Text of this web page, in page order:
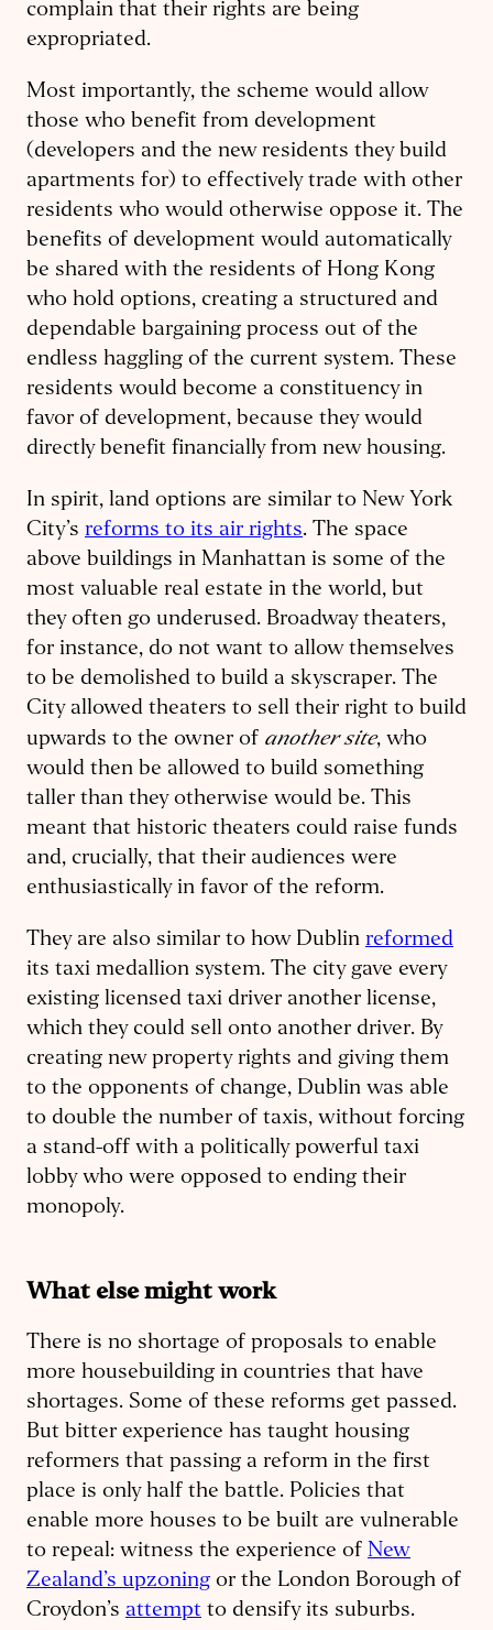
complain that their rights are being
expropriated.
Most importantly, the scheme would allow
those who benefit from development
(developers and the new residents they build
apartments for) to effectively trade with other
residents who would otherwise oppose it. The
benefits of development would automatically
be shared with the residents of Hong Kong
who hold options, creating a structured and
dependable bargaining process out of the
endless haggling of the current system. These
residents would become a constituency in
favor of development, because they would
directly benefit financially from new housing.
In spirit, land options are similar to New York
City’s reforms to its air rights. The space
above buildings in Manhattan is some of the
most valuable real estate in the world, but
they often go underused. Broadway theaters,
for instance, do not want to allow themselves
to be demolished to build a skyscraper. The
City allowed theaters to sell their right to build
upwards to the owner of another site, who
would then be allowed to build something
taller than they otherwise would be. This
meant that historic theaters could raise funds
and, crucially, that their audiences were
enthusiastically in favor of the reform.
They are also similar to how Dublin reformed
its taxi medallion system. The city gave every
existing licensed taxi driver another license,
which they could sell onto another driver. By
creating new property rights and giving them
to the opponents of change, Dublin was able
to double the number of taxis, without forcing
a stand-off with a politically powerful taxi
lobby who were opposed to ending their
monopoly.
What else might work
There is no shortage of proposals to enable
more housebuilding in countries that have
shortages. Some of these reforms get passed.
But bitter experience has taught housing
reformers that passing a reform in the first
place is only half the battle. Policies that
enable more houses to be built are vulnerable
to repeal: witness the experience of New
Zealand’s upzoning or the London Borough of
Croydon’s attempt to densify its suburbs.